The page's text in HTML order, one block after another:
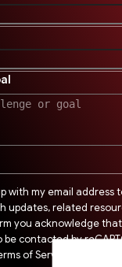
with my email address
updates, related
you acknowledge that
be contacted by
of Service apply.